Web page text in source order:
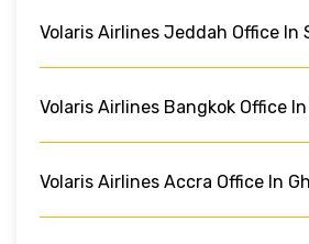
Volaris Airlines Jeddah Office In
Volaris Airlines Bangkok Office
Volaris Airlines Accra Office In